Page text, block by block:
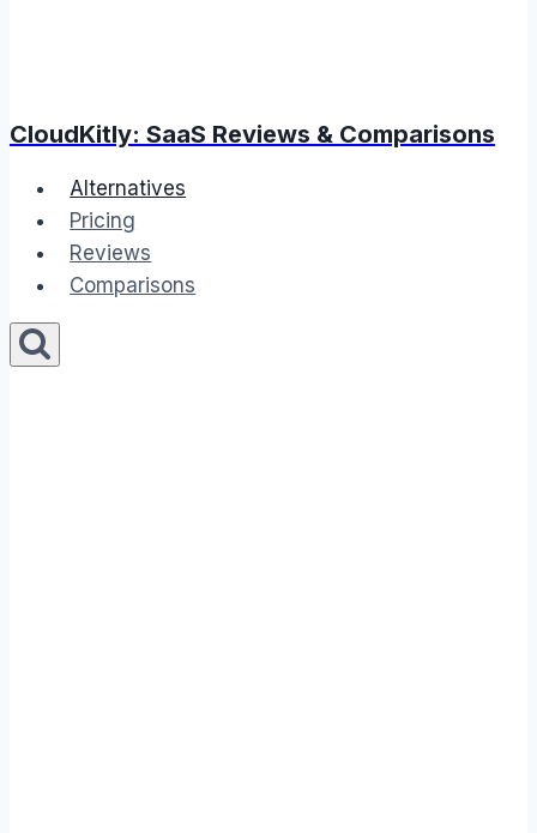
CloudKitly: SaaS Reviews & Comparisons
Alternatives
Pricing
Reviews
Comparisons